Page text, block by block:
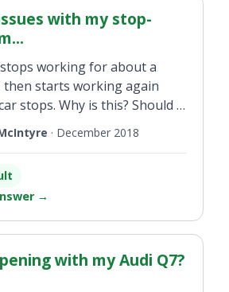
with my stop-
working for about a
then starts working again
stops. Why is this? Should I
· December 2018
→
with my Audi Q7?